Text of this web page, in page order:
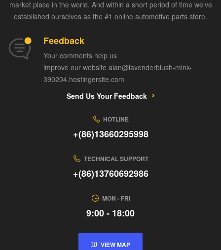
market place in the world. And within a short period of time we’ve
established ourselves as the #1 online automotive parts store.
Feedback
Your comments help us
improve our website alan@lavenderblush-mink-
390204.hostingersite.com
Send Us Your Feedback
HOTLINE
+(86)13660295998
TECHNICAL SUPPORT
+(86)13760692986
MON - FRI
9:00 - 18:00
VIEW MAP